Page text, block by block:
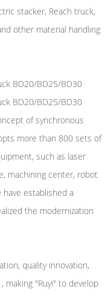
stacker, Reach truck,
other material handling
BD20/BD25/BD30
BD20/BD25/BD30
of synchronous
more than 800 sets of
such as laser
machining center, robot
have established a
the modernization
quality innovation,
making "Ruyi" to develop